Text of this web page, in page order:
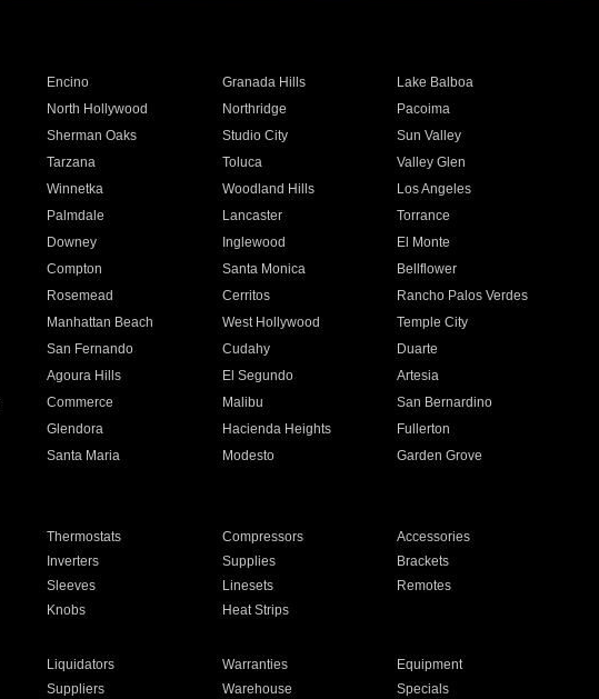
Encino Granada Hills
Lake Balboa
North Hollywood Northridge
Pacoima
Sherman Oaks Studio City
Sun Valley
Tarzana Toluca
Valley Glen
Winnetka Woodland Hills
Los Angeles
Palmdale Lancaster
Torrance
Downey Inglewood
El Monte
Compton Santa Monica
Bellflower
Rosemead Cerritos
Rancho Palos Verdes
Manhattan Beach West Hollywood
Temple City
San Fernando Cudahy
Duarte
Agoura Hills El Segundo
Artesia
Commerce Malibu
San Bernardino
Glendora Hacienda Heights
Fullerton
Santa Maria Modesto
Garden Grove
Thermostats Compressors
Accessories
Inverters Supplies
Brackets
Sleeves Linesets
Remotes
Knobs Heat Strips
Liquidators Warranties
Equipment
Suppliers Warehouse Specials